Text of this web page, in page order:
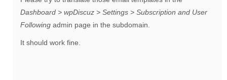
Dashboard > wpDiscuz > Settings > Subscription and User
Following admin page in the subdomain.
It should work fine.